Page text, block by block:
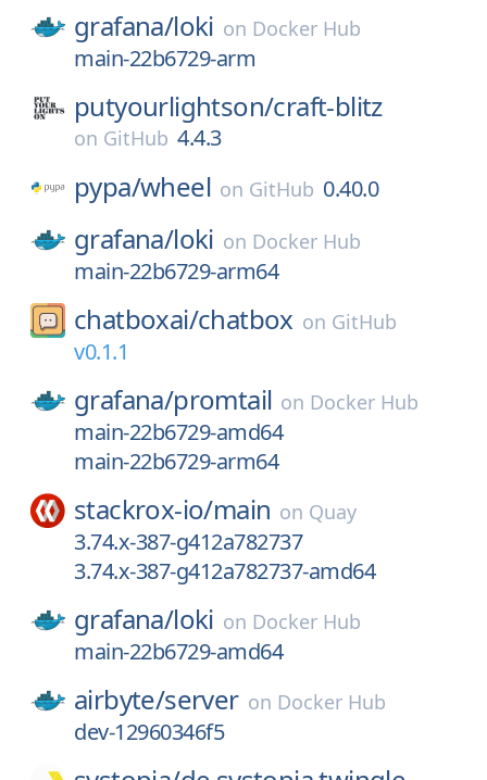
grafana/loki on Docker Hub
main-22b6729-arm
putyourlightson/craft-blitz
on GitHub 4.4.3
pypa/wheel on GitHub 0.40.0
grafana/loki on Docker Hub
main-22b6729-arm64
chatboxai/chatbox on GitHub
v0.1.1
grafana/promtail on Docker Hub
main-22b6729-amd64
main-22b6729-arm64
stackrox-io/main on Quay
3.74.x-387-g412a782737
3.74.x-387-g412a782737-amd64
grafana/loki on Docker Hub
main-22b6729-amd64
airbyte/server on Docker Hub
dev-12960346f5